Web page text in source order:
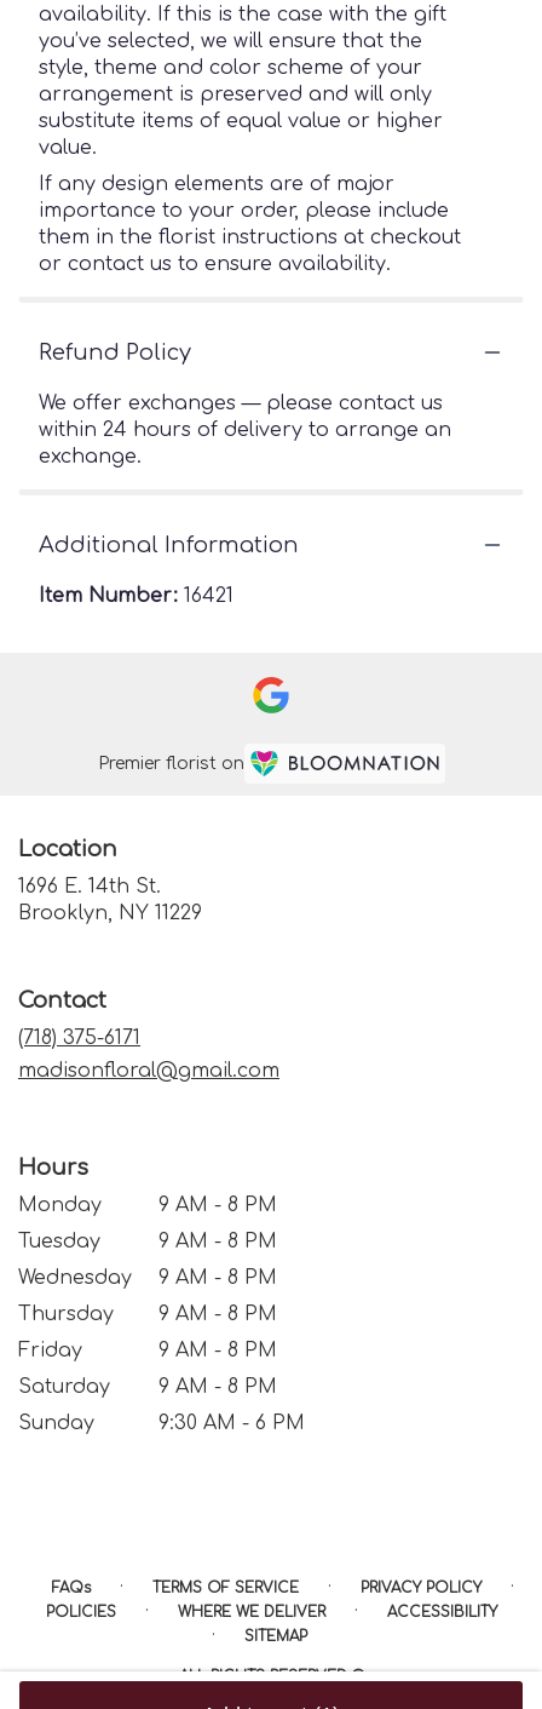
availability. If this is the case with the gift
you’ve selected, we will ensure that the
style, theme and color scheme of your
arrangement is preserved and will only
substitute items of equal value or higher
value.
If any design elements are of major
importance to your order, please include
them in the florist instructions at checkout
or contact us to ensure availability.
Refund Policy
We offer exchanges — please contact us
within 24 hours of delivery to arrange an
exchange.
Additional Information
Item Number: 16421
Premier florist on
Location
1696 E. 14th St.
Brooklyn, NY 11229
Contact
(718) 375-6171
madisonfloral@gmail.com
Hours
Monday
9 AM - 8 PM
Tuesday
9 AM - 8 PM
Wednesday
9 AM - 8 PM
Thursday
9 AM - 8 PM
Friday
9 AM - 8 PM
Saturday
9 AM - 8 PM
Sunday
9:30 AM - 6 PM
FAQs · TERMS OF SERVICE · PRIVACY POLICY ·
POLICIES · WHERE WE DELIVER · ACCESSIBILITY
· SITEMAP
ALL RIGHTS RESERVED ©